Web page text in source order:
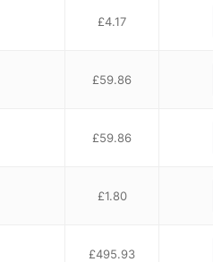
£4.17
£59.86
£59.86
£1.80
£495.93